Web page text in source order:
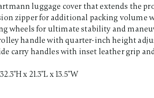
luggage cover that extends the
zipper for additional packing volume
wheels for ultimate stability and
handle with quarter-inch height
carry handles with inset leather grip
x 21.3"L x 13.5"W